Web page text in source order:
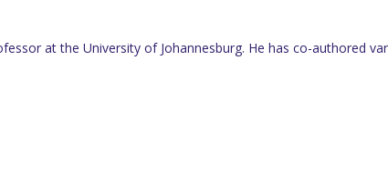
at the University of Johannesburg. He has co-authored